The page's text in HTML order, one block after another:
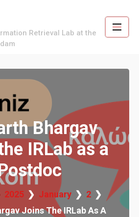
Retrieval Lab at the
Bhargav
IRLab as a
2025 January
2
Joins The IRLab As A